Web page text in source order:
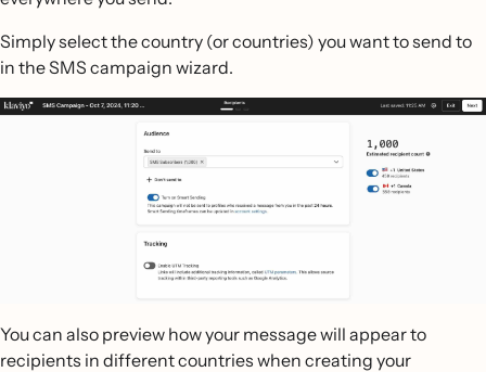
Simply select the country (or countries) you want to send to
in the SMS campaign wizard.
You can also preview how your message will appear to
recipients in different countries when creating your